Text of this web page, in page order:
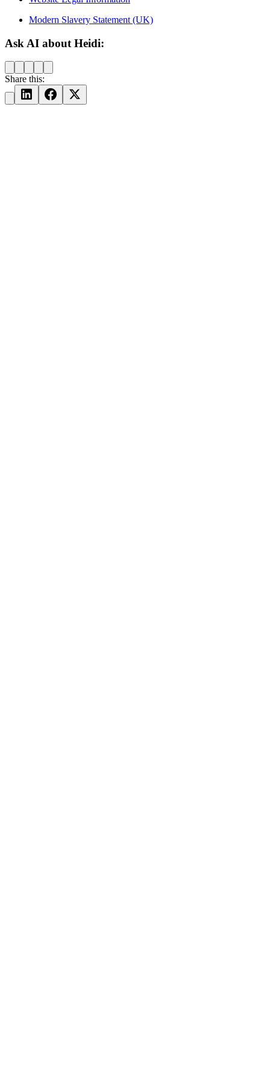
Modern Slavery Statement (UK)
Ask AI about Heidi:
Share this: